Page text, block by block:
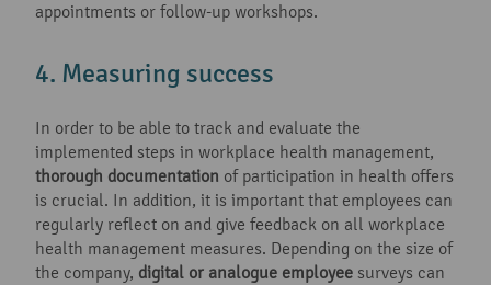
appointments or follow-up workshops.
4. Measuring success
In order to be able to track and evaluate the
implemented steps in workplace health management,
thorough documentation of participation in health offers
is crucial. In addition, it is important that employees can
regularly reflect on and give feedback on all workplace
health management measures. Depending on the size of
the company, digital or analogue employee surveys can